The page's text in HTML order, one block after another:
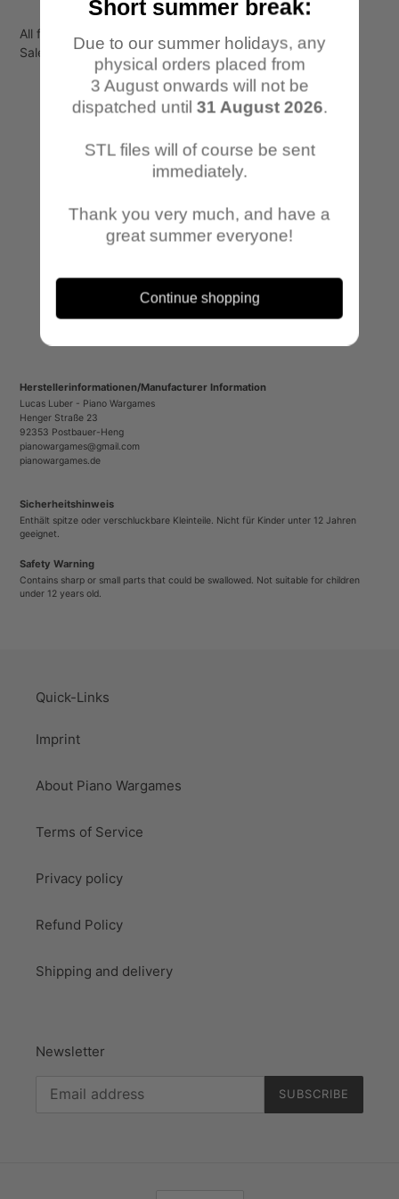
All files are for personal use only!
Sale or transfer to third parties is not permitted.
Herstellerinformationen/Manufacturer Information
Lucas Luber - Piano Wargames
Henger Straße 23
92353 Postbauer-Heng
pianowargames@gmail.com
pianowargames.de
Sicherheitshinweis
Enthält spitze oder verschluckbare Kleinteile. Nicht für Kinder unter 12 Jahren
geeignet.
Safety Warning
Contains sharp or small parts that could be swallowed. Not suitable for children
under 12 years old.
Quick-Links
Imprint
About Piano Wargames
Terms of Service
Privacy policy
Refund Policy
Shipping and delivery
Newsletter
SUBSCRIBE
Short summer break:
Due to our summer holidays, any
physical orders placed from
3 August onwards will not be
dispatched until 31 August 2026.
STL files will of course be sent
immediately.
Thank you very much, and have a
great summer everyone!
Continue shopping